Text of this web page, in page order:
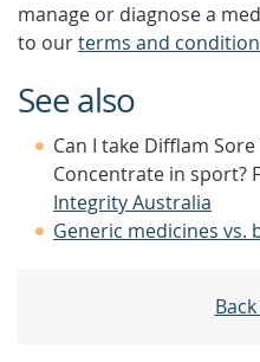
manage or diagnose a
to ourterms and
See also
Can I take Difflam
Concentrate in sport?
Integrity Australia
Generic medicines vs.